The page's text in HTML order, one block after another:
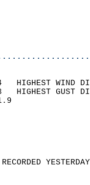
24   HIGHEST
33   HIGHEST
SKY
WAS